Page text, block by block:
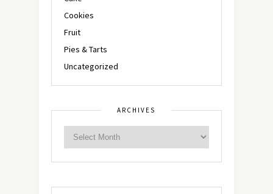
Cookies
Fruit
Pies & Tarts
Uncategorized
ARCHIVES